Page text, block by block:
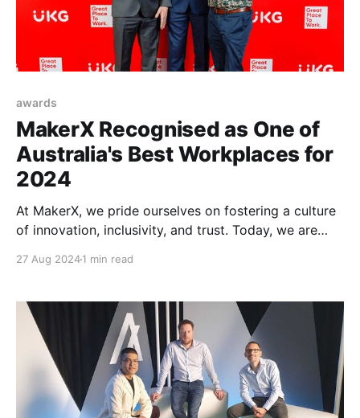
awards
MakerX Recognised as One of
Australia's Best Workplaces for
2024
At MakerX, we pride ourselves on fostering a culture
of innovation, inclusivity, and trust. Today, we are
recognised. MakerX has been named one of
Category by Great Place to Work® Australia! Great
Place
27 Aug 20241 min read